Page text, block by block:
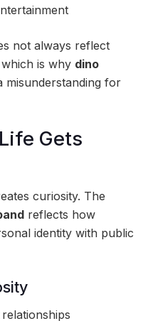
not always reflect
is why dino
misunderstanding for
Gets
curiosity. The
reflects how
identity with public